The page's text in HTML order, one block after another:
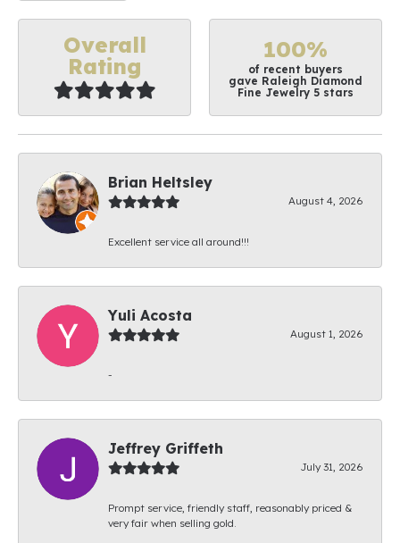
Overall
Rating
100%
of recent buyers
gave Raleigh Diamond
Fine Jewelry 5 stars
Brian Heltsley
August 4, 2026
Excellent service all around!!!
Yuli Acosta
August 1, 2026
-
Jeffrey Griffeth
July 31, 2026
Prompt service, friendly staff, reasonably priced &
very fair when selling gold.